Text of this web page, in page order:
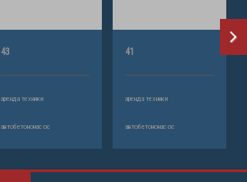
43
аренда техники
автобетононасос
41
аренда техники
автобетононасос